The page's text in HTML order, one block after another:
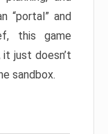
“portal” and
this game
just doesn’t
sandbox.